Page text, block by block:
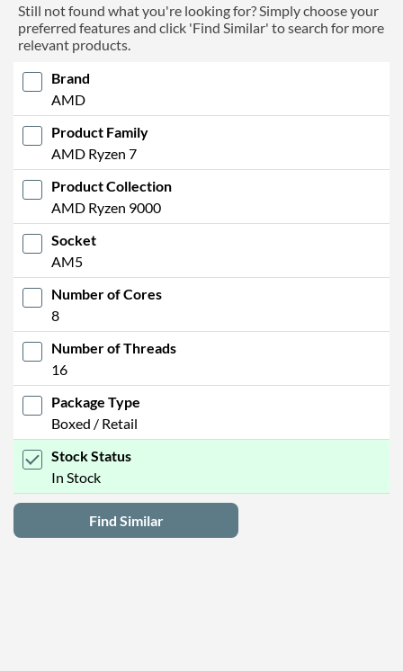
Still not found what you're looking for? Simply choose your
preferred features and click 'Find Similar' to search for more
relevant products.
Brand
AMD
Product Family
AMD Ryzen 7
Product Collection
AMD Ryzen 9000
Socket
AM5
Number of Cores
8
Number of Threads
16
Package Type
Boxed / Retail
Stock Status
In Stock
Find Similar